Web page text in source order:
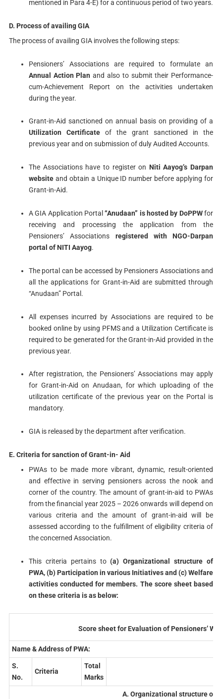
mentioned in Para 4-E) for a continuous period of two years.
D. Process of availing GIA
The process of availing GIA involves the following steps:
Pensioners’ Associations are required to formulate an
Annual Action Plan and also to submit their Performance-
cum-Achievement Report on the activities undertaken
during the year.
Grant-in-Aid sanctioned on annual basis on providing of a
Utilization Certificate of the grant sanctioned in the
previous year and on submission of duly Audited Accounts.
The Associations have to register on Niti Aayog’s Darpan
websiteand obtain a Unique ID number before applying for
Grant-in-Aid.
A GIA Application Portal“Anudaan” is hosted by DoPPWfor
receiving and processing the application from the
Pensioners’ Associations registered with NGO-Darpan
portal of NITI Aayog.
The portal can be accessed by Pensioners Associations and
all the applications for Grant-in-Aid are submitted through
“Anudaan” Portal.
All expenses incurred by Associations are required to be
booked online by using PFMS and a Utilization Certificate is
required to be generated for the Grant-in-Aid provided in the
previous year.
After registration, the Pensioners’ Associations may apply
for Grant-in-Aid on Anudaan, for which uploading of the
utilization certificate of the previous year on the Portal is
mandatory.
GIA is released by the department after verification.
E. Criteria for sanction of Grant-in- Aid
PWAs to be made more vibrant, dynamic, result-oriented
and effective in serving pensioners across the nook and
corner of the country. The amount of grant-in-aid to PWAs
from the financial year 2025 – 2026 onwards will depend on
various criteria and the amount of grant-in-aid will be
assessed according to the fulfillment of eligibility criteria of
the concerned Association.
This criteria pertains to(a) Organizational structure of
PWA, (b) Participation in various Initiatives and (c) Welfare
activities conducted for members. The score sheet based
on these criteria is as below:
Score sheet for Evaluation of Pensioners’
Name & Address of PWA:
S.
No.
Criteria
Total
Marks
A. Organizational structure of